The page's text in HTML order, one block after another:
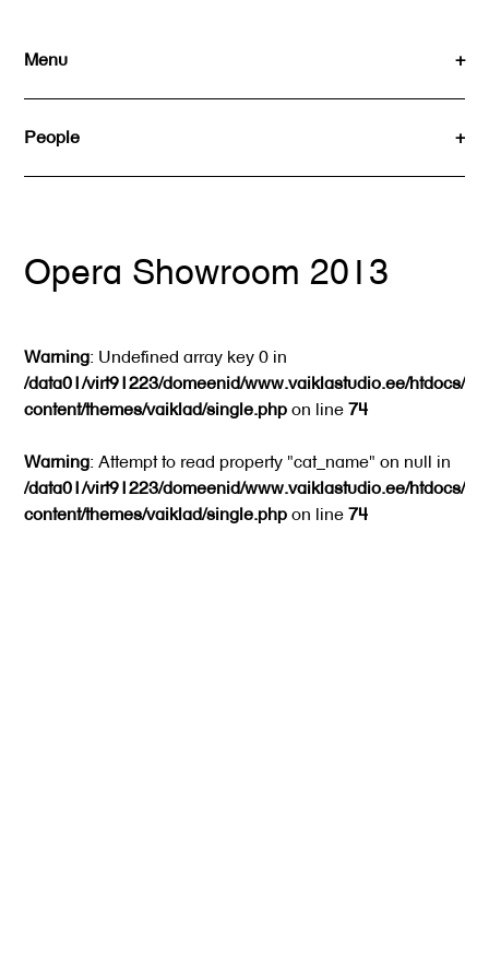
to
Menu
People
Opera Showroom 2013
Warning: Undefined array key 0 in
/data01/virt91223/domeenid/www.vaiklastudio.ee/htdocs/
content/themes/vaiklad/single.php on line74
Warning: Attempt to read property "cat_name" on null in
/data01/virt91223/domeenid/www.vaiklastudio.ee/htdocs/
content/themes/vaiklad/single.php on line74